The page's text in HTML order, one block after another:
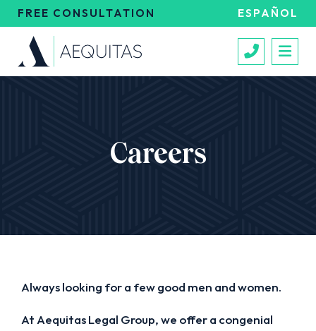
FREE CONSULTATION ESPAÑOL
Call 213-
Careers
Always looking for a few good men and women.
At Aequitas Legal Group, we offer a congenial